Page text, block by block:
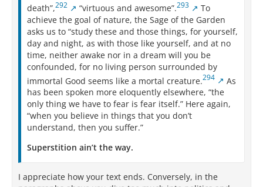
death”,292 “virtuous and awesome”.293
To
achieve the goal of nature, the Sage of the Garden
asks us to “study these and those things, for yourself,
day and night, as with those like yourself, and at no
time, neither awake nor in a dream will you be
confounded, for no living person surrounded by
immortal Good seems like a mortal creature.294
As
has been spoken more eloquently elsewhere, “the
only thing we have to fear is fear itself.” Here again,
“when you believe in things that you don’t
understand, then you suffer.”
Superstition ain’t the way.
I appreciate how your text ends. Conversely, in the